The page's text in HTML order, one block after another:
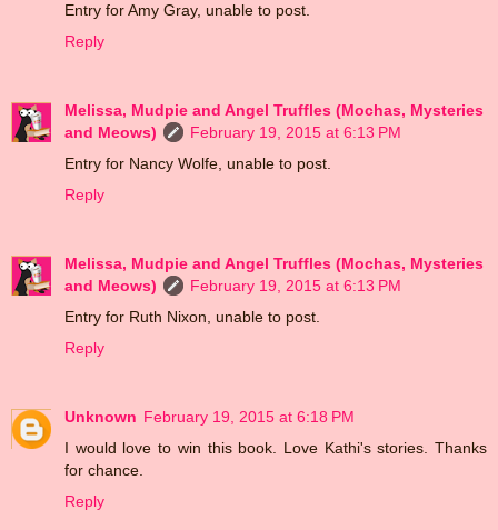
Entry for Amy Gray, unable to post.
Reply
Melissa, Mudpie and Angel Truffles (Mochas, Mysteries
and Meows)
February 19, 2015 at 6:13 PM
Entry for Nancy Wolfe, unable to post.
Reply
Melissa, Mudpie and Angel Truffles (Mochas, Mysteries
and Meows)
February 19, 2015 at 6:13 PM
Entry for Ruth Nixon, unable to post.
Reply
Unknown February 19, 2015 at 6:18 PM
I would love to win this book. Love Kathi's stories. Thanks
for chance.
Reply